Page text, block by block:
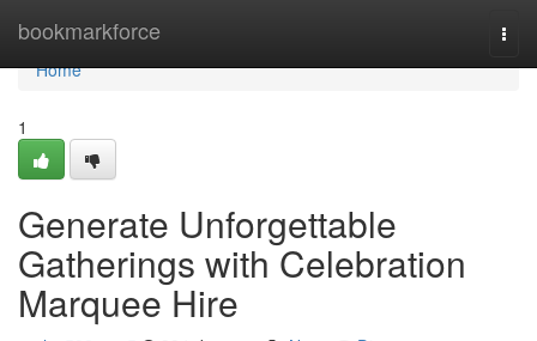
bookmarkforce
Home
Home
1
Generate Unforgettable
Gatherings with Celebration
Marquee Hire